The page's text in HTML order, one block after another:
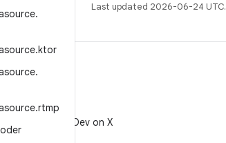
.
.ktor
.
.rtmp
Last updated 2026-06-24 UTC.
X
Follow @AndroidDev on X